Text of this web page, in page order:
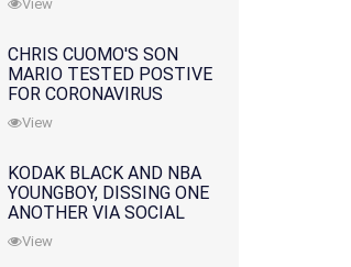
HUSBAND CHRIS PRATT
View
CHRIS CUOMO'S SON
MARIO TESTED POSTIVE
FOR CORONAVIRUS
View
KODAK BLACK AND NBA
YOUNGBOY, DISSING ONE
ANOTHER VIA SOCIAL
MEDIA
View